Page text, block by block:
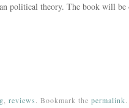
political theory. The book will be
reviews . Bookmark the permalink